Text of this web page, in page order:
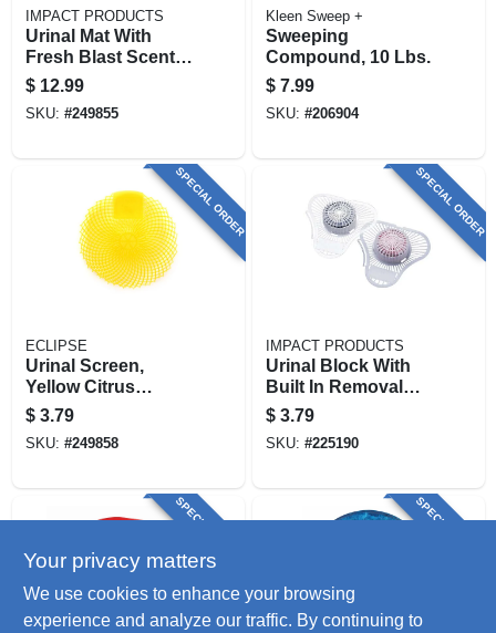
IMPACT PRODUCTS
Urinal Mat With
Fresh Blast Scent,
Black, 18.5 In.
$ 12.99
SKU: #249855
Kleen Sweep +
Sweeping
Compound, 10 Lbs.
$ 7.99
SKU: #206904
SPECIAL ORDER
ECLIPSE
Urinal Screen,
Yellow Citrus
Grove, 7 X 7-in.
$ 3.79
SKU: #249858
SPECIAL ORDER
IMPACT PRODUCTS
Urinal Block With
Built In Removal
Hook, Cherry
Scent, 3 Oz.
$ 3.79
SKU: #225190
SPECIAL ORDER SPECIAL ORDER
Your privacy matters
We use cookies to enhance your browsing
experience and analyze our traffic. By continuing to